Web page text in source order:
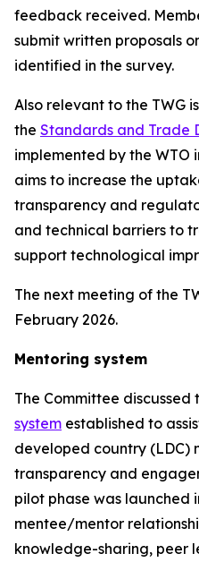
feedback received.
submit written proposals
identified in the survey.
Also relevant to the TWG
the Standards and Trade
implemented by the WTO
aims to increase the
transparency and
and technical barriers to
support technological
The next meeting of the
February 2026.
Mentoring system
The Committee discussed
system established to
developed country (LDC)
transparency and
pilot phase was launched
mentee/mentor
knowledge-sharing, peer